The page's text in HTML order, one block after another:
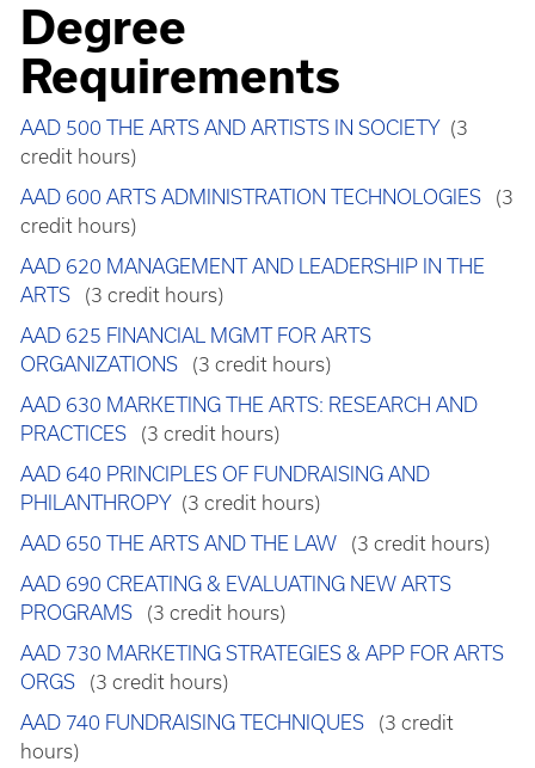
Degree
Requirements
AAD 500 THE ARTS AND ARTISTS IN SOCIETY (3
credit hours)
AAD 600 ARTS ADMINISTRATION TECHNOLOGIES (3
credit hours)
AAD 620 MANAGEMENT AND LEADERSHIP IN THE
ARTS (3 credit hours)
AAD 625 FINANCIAL MGMT FOR ARTS
ORGANIZATIONS (3 credit hours)
AAD 630 MARKETING THE ARTS: RESEARCH AND
PRACTICES (3 credit hours)
AAD 640 PRINCIPLES OF FUNDRAISING AND
PHILANTHROPY (3 credit hours)
AAD 650 THE ARTS AND THE LAW (3 credit hours)
AAD 690 CREATING & EVALUATING NEW ARTS
PROGRAMS (3 credit hours)
AAD 730 MARKETING STRATEGIES & APP FOR ARTS
ORGS (3 credit hours)
AAD 740 FUNDRAISING TECHNIQUES (3 credit
hours)